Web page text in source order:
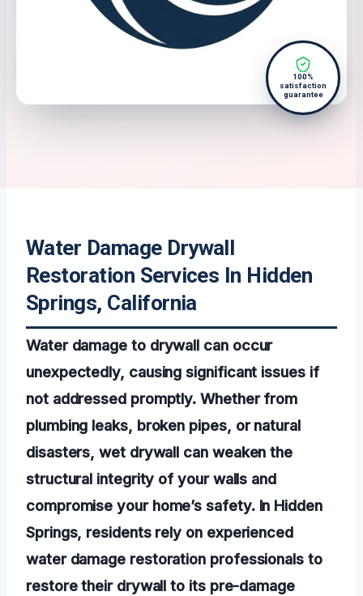
100%
satisfaction
guarantee
Water Damage Drywall
Restoration Services In Hidden
Springs, California
Water damage to drywall can occur
unexpectedly, causing significant issues if
not addressed promptly. Whether from
plumbing leaks, broken pipes, or natural
disasters, wet drywall can weaken the
structural integrity of your walls and
compromise your home’s safety. In Hidden
Springs, residents rely on experienced
water damage restoration professionals to
restore their drywall to its pre-damage